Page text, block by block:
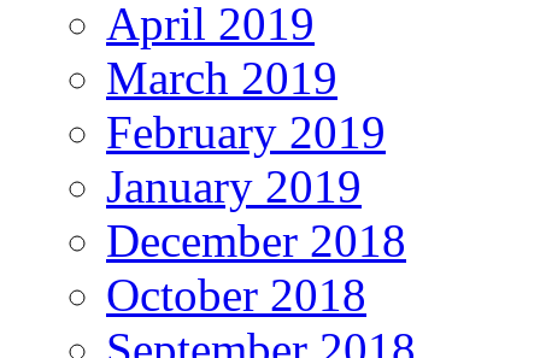
April 2019
March 2019
February 2019
January 2019
December 2018
October 2018